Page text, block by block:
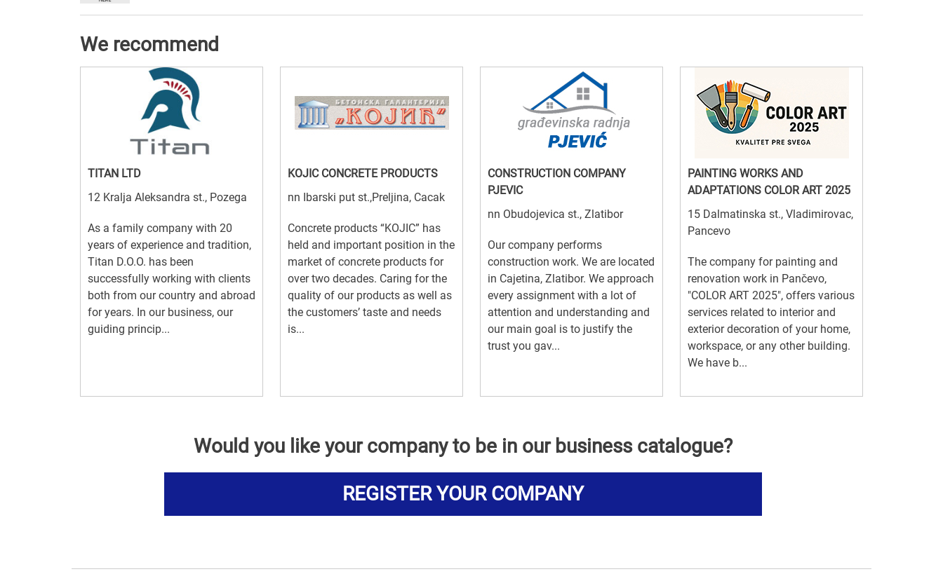
We recommend
TITAN LTD
12 Kralja Aleksandra st., Pozega
As a family company with 20
years of experience and tradition,
Titan D.O.O. has been
successfully working with clients
both from our country and abroad
for years. In our business, our
guiding princip...
KOJIC CONCRETE PRODUCTS
nn Ibarski put st.,Preljina, Cacak
Concrete products “KOJIC” has
held and important position in the
market of concrete products for
over two decades. Caring for the
quality of our products as well as
the customers’ taste and needs
is...
CONSTRUCTION COMPANY
PJEVIC
nn Obudojevica st., Zlatibor
Our company performs
construction work. We are located
in Cajetina, Zlatibor. We approach
every assignment with a lot of
attention and understanding and
our main goal is to justify the
trust you gav...
PAINTING WORKS AND
ADAPTATIONS COLOR ART 2025
15 Dalmatinska st., Vladimirovac,
Pancevo
The company for painting and
renovation work in Pančevo,
"COLOR ART 2025", offers various
services related to interior and
exterior decoration of your home,
workspace, or any other building.
We have b...
Would you like your company to be in our business catalogue?
REGISTER YOUR COMPANY